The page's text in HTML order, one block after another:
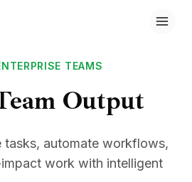
TEAMS
Output
tasks, automate workflows,
work with intelligent